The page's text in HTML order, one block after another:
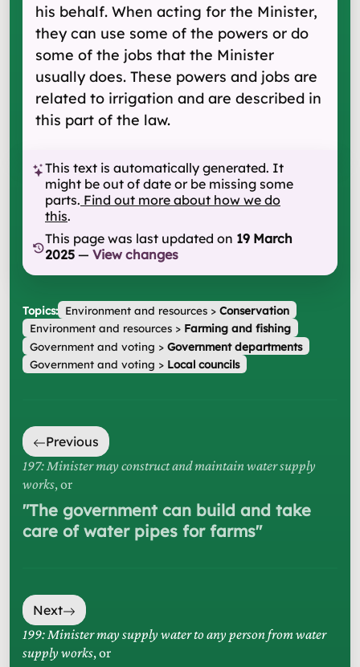
his behalf. When acting for the Minister,
they can use some of the powers or do
some of the jobs that the Minister
usually does. These powers and jobs are
related to irrigation and are described in
this part of the law.
This text is automatically generated. It
might be out of date or be missing some
parts. Find out more about how we do
this.
This page was last updated on 19 March
2025 — View changes
Topics: Environment and resources> Conservation
Environment and resources> Farming and fishing
Government and voting > Government departments
Government and voting > Local councils
Previous
197: Minister may construct and maintain water supply
works, or
"The government can build and take
care of water pipes for farms"
Next
199: Minister may supply water to any person from water
supply works, or